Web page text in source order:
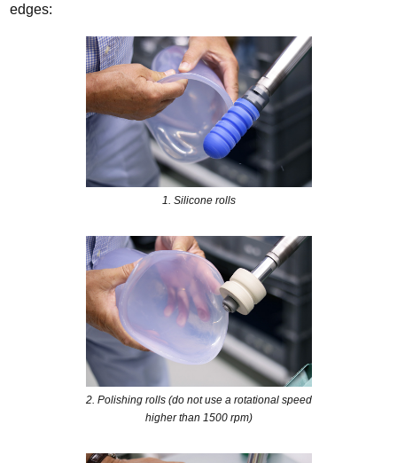
edges:
1. Silicone rolls
2. Polishing rolls (do not use a rotational speed
higher than 1500 rpm)